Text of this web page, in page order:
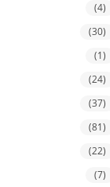
(4)
(30)
(1)
(24)
(37)
(81)
(22)
(7)